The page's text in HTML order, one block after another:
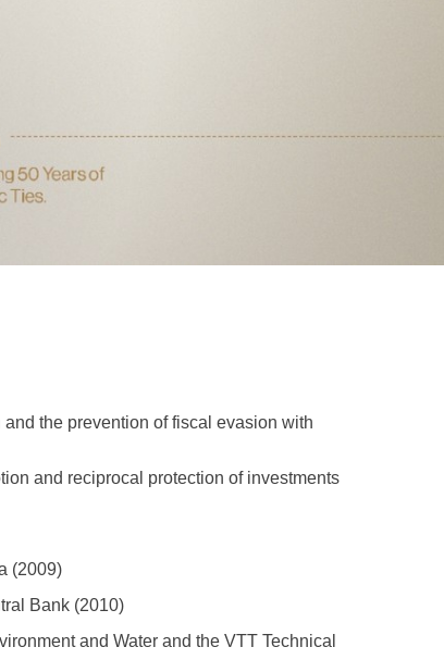
the prevention of fiscal evasion with
and reciprocal protection of investments
(2009)
Bank (2010)
and Water and the VTT Technical